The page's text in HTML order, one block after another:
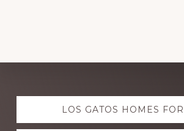
Explore
more LOS GATOS HOMES